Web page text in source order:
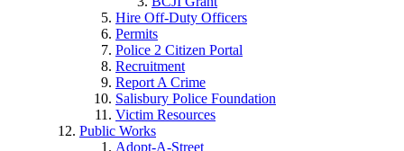
Hire Off-Duty Officers
Permits
Police 2 Citizen Portal
Recruitment
Report A Crime
Salisbury Police Foundation
Victim Resources
Public Works
Adopt-A-Street